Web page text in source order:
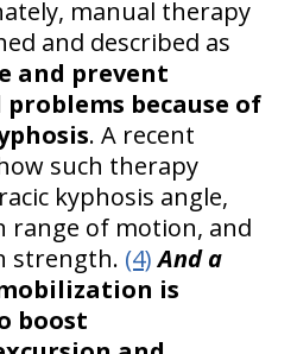
manual therapy
and described as
and prevent
because of
. A recent
such therapy
kyphosis angle,
range of motion, and
strength. (4) And a
is
boost